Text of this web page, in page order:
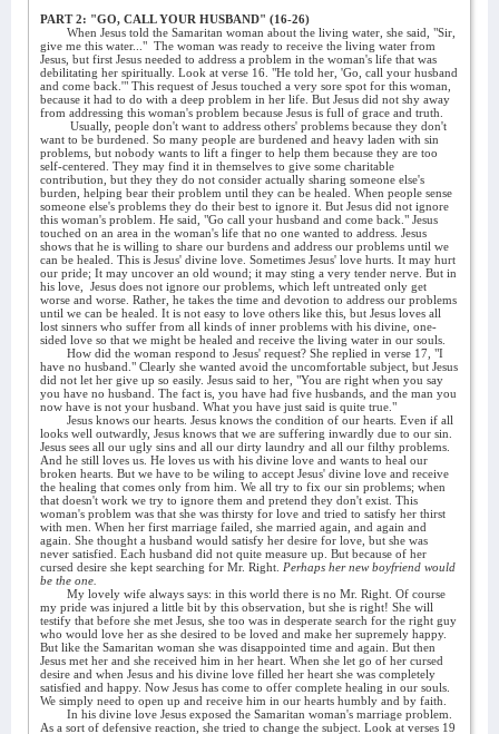
PART 2: "GO, CALL YOUR HUSBAND" (16-26)
When Jesus told the Samaritan woman about the living water, she said, "Sir,
give me this water..." The woman was ready to receive the living water from
Jesus, but first Jesus needed to address a problem in the woman's life that was
debilitating her spiritually. Look at verse 16. "He told her, 'Go, call your husband
and come back.'" This request of Jesus touched a very sore spot for this woman,
because it had to do with a deep problem in her life. But Jesus did not shy away
from addressing this woman's problem because Jesus is full of grace and truth.
Usually, people don't want to address others' problems because they don't
want to be burdened. So many people are burdened and heavy laden with sin
problems, but nobody wants to lift a finger to help them because they are too
self-centered. They may find it in themselves to give some charitable
contribution, but they they do not consider actually sharing someone else's
burden, helping bear their problem until they can be healed. When people sense
someone else's problems they do their best to ignore it. But Jesus did not ignore
this woman's problem. He said, "Go call your husband and come back." Jesus
touched on an area in the woman's life that no one wanted to address. Jesus
shows that he is willing to share our burdens and address our problems until we
can be healed. This is Jesus' divine love. Sometimes Jesus' love hurts. It may hurt
our pride; It may uncover an old wound; it may sting a very tender nerve. But in
his love,
Jesus does not ignore our problems, which left untreated only get
worse and worse. Rather, he takes the time and devotion to address our problems
until we can be healed. It is not easy to love others like this, but Jesus loves all
lost sinners who suffer from all kinds of inner problems with his divine, one-
sided love so that we might be healed and receive the living water in our souls.
How did the woman respond to Jesus' request? She replied in verse 17, "I
have no husband." Clearly she wanted avoid the uncomfortable subject, but Jesus
did not let her give up so easily. Jesus said to her, "You are right when you say
you have no husband. The fact is, you have had five husbands, and the man you
now have is not your husband. What you have just said is quite true."
Jesus knows our hearts. Jesus knows the condition of our hearts. Even if all
looks well outwardly, Jesus knows that we are suffering inwardly due to our sin.
Jesus sees all our ugly sins and all our dirty laundry and all our filthy problems.
And he still loves us. He loves us with his divine love and wants to heal our
broken hearts. But we have to be wiling to accept Jesus' divine love and receive
the healing that comes only from him. We all try to fix our sin problems; when
that doesn't work we try to ignore them and pretend they don't exist. This
woman's problem was that she was thirsty for love and tried to satisfy her thirst
with men. When her first marriage failed, she married again, and again and
again. She thought a husband would satisfy her desire for love, but she was
never satisfied. Each husband did not quite measure up. But because of her
cursed desire she kept searching for Mr. Right. Perhaps her new boyfriend would
be the one.
My lovely wife always says: in this world there is no Mr. Right. Of course
my pride was injured a little bit by this observation, but she is right! She will
testify that before she met Jesus, she too was in desperate search for the right guy
who would love her as she desired to be loved and make her supremely happy.
But like the Samaritan woman she was disappointed time and again. But then
Jesus met her and she received him in her heart. When she let go of her cursed
desire and when Jesus and his divine love filled her heart she was completely
satisfied and happy. Now Jesus has come to offer complete healing in our souls.
We simply need to open up and receive him in our hearts humbly and by faith.
In his divine love Jesus exposed the Samaritan woman's marriage problem.
As a sort of defensive reaction, she tried to change the subject. Look at verses 19